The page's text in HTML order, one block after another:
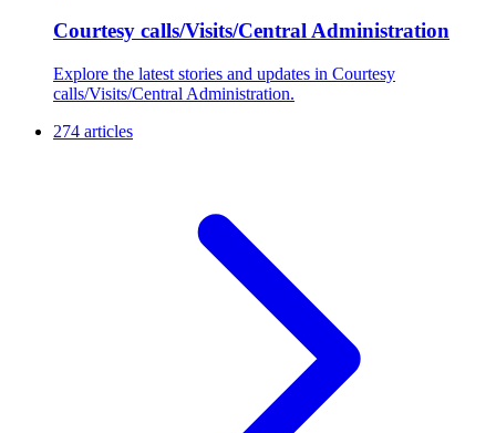
Courtesy calls/Visits/Central Administration
Explore the latest stories and updates in Courtesy
calls/Visits/Central Administration.
274 articles